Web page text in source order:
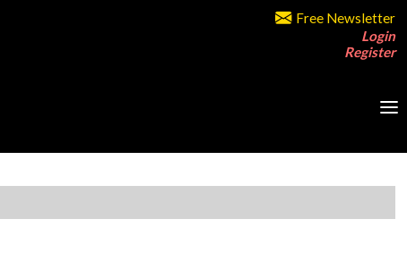
Free Newsletter
Login
Register